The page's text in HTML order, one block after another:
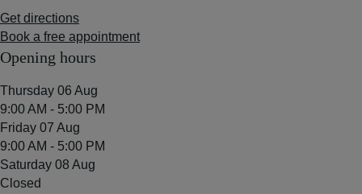
Get directions
Book a free appointment
Opening hours
Thursday 06 Aug
9:00 AM - 5:00 PM
Friday 07 Aug
9:00 AM - 5:00 PM
Saturday 08 Aug
Closed